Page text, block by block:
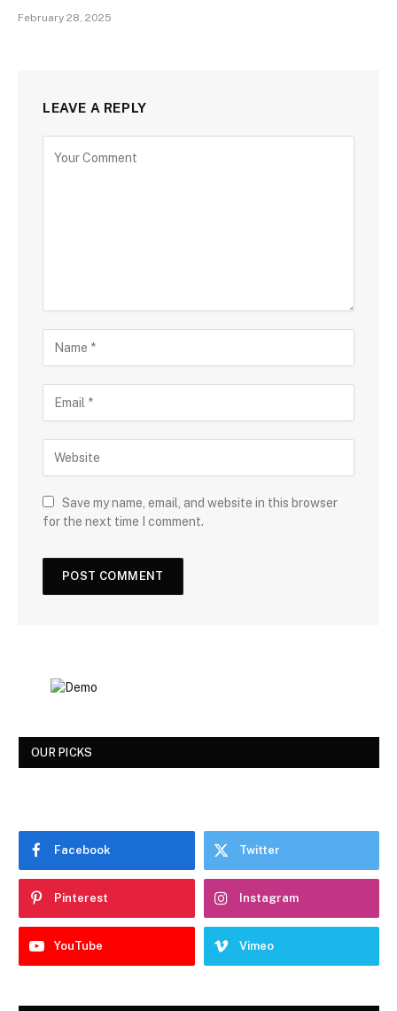
February 28, 2025
LEAVE A REPLY
Save my name, email, and website in this browser
for the next time I comment.
OUR PICKS
Facebook Twitter
Pinterest Instagram
YouTube Vimeo